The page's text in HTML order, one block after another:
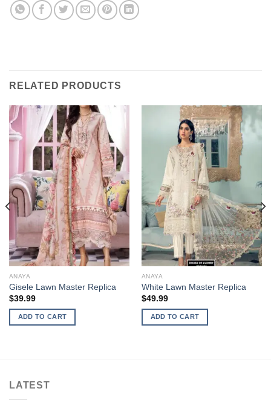
RELATED PRODUCTS
ANAYA
Gisele Lawn Master Replica
$39.99
ADD TO CART
ANAYA
White Lawn Master Replica
$49.99
ADD TO CART
LATEST